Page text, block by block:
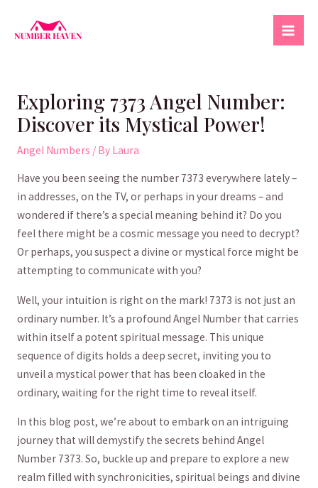
Exploring 7373 Angel Number:
Discover its Mystical Power!
Angel Numbers / By Laura
​Have you been seeing the number 7373‍ everywhere lately –
in ⁢addresses, on the TV,​ or perhaps in ⁣your dreams – and
wondered if there’s a special meaning​ behind it?​ Do you⁣
feel⁢ there might ⁣be a cosmic ‌message you need to decrypt?​
Or perhaps, you suspect a divine or mystical force might be
attempting to communicate with you?
Well, ⁣your intuition is right⁣ on the mark! 7373​ is not just an⁣
ordinary number. It’s ⁣a profound ‍Angel Number that carries
within itself a‍ potent ​spiritual message. This unique
‍sequence of ​digits holds a deep secret,⁤ inviting you‍ to
unveil a mystical power that has been cloaked in ⁤the⁣
ordinary, waiting for the right time ​to reveal itself.
In this blog post, we’re ⁤about to embark on an intriguing
journey that will demystify the secrets behind ⁢Angel
‍Number 7373. So, buckle‍ up and prepare to explore a new⁢
realm filled with⁣ synchronicities, ‌spiritual beings and divine